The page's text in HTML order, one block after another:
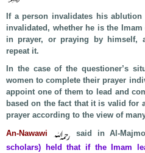
If a person invalidates his
invalidated, whether he is the
in prayer, or praying by
repeat it.
In the case of the questioner’s
women to complete their prayer
appoint one of them to lead and
based on the fact that it is valid for
prayer according to the view of
An-Nawawi
said in Al-
scholars) held that if the Imam